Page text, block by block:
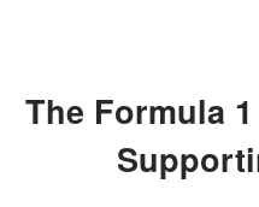
The Formula 1 Star Reflects on